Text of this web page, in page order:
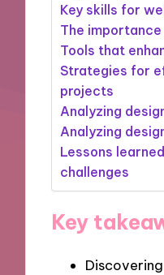
Key skills for
The
Tools that
Strategies for
projects
Analyzing
Analyzing
Lessons
challenges
Key